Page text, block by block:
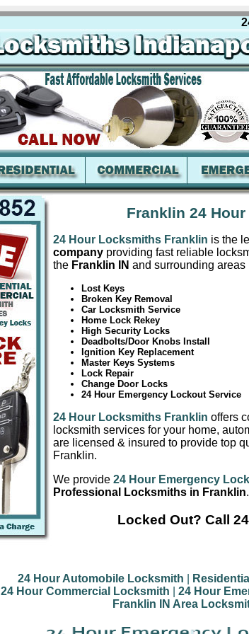
24
Franklin 24
24 Hour Locksmiths Franklin is the
company providing fast reliable
the Franklin IN and surrounding areas
Lost Keys
Broken Key Removal
Car Locksmith Service
Home Lock Rekey
High Security Locks
Deadbolts/Door Knobs Install
Ignition Key Replacement
Master Keys Systems
Lock Repair
Change Door Locks
24 Hour Emergency Lockout Service
24 Hour Locksmiths Franklin offers
locksmith services for your home,
are licensed & insured to provide top
Franklin.
We provide 24 Hour Emergency
Professional Locksmiths in Franklin.
Locked Out? Call
24 Hour Automobile Locksmith
24 Hour Commercial Locksmith
24 Hour
Franklin IN Area